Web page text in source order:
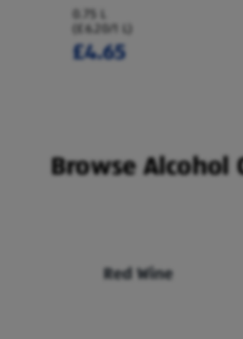
0.75 L
(£6.20/1 L)
£4.65
Browse Alcohol
Red Wine